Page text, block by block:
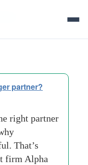
partner?
right partner
That’s
firm Alpha